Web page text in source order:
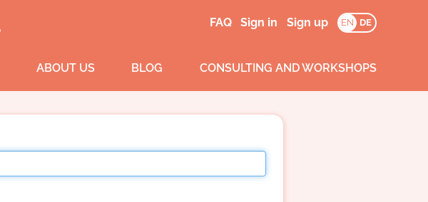
FAQ Sign in Sign up EN DE
ABOUT US BLOG CONSULTING AND WORKSHOPS